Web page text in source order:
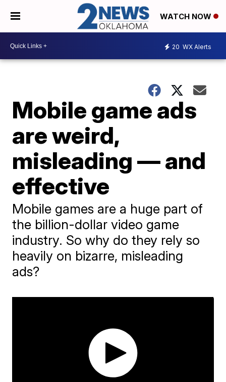
WATCH NOW
20 WX Alerts
Mobile game ads
are weird,
misleading — and
effective
Mobile games are a huge part of
the billion-dollar video game
industry. So why do they rely so
heavily on bizarre, misleading
ads?